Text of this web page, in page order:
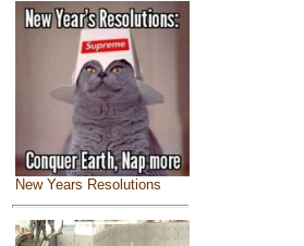
New Years Resolutions